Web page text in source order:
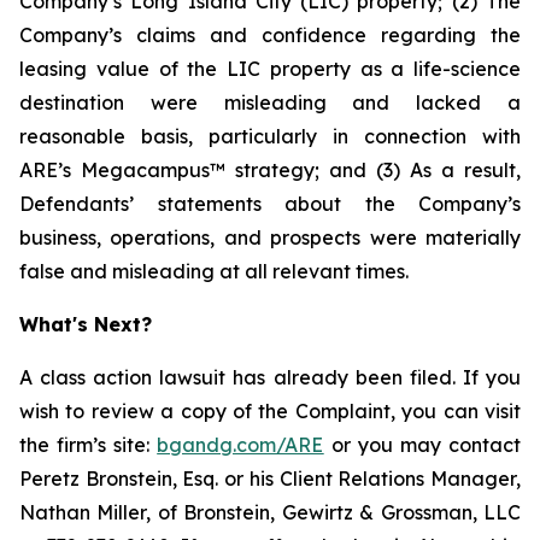
Company’s claims and confidence regarding the
leasing value of the LIC property as a life-science
destination were misleading and lacked a
reasonable basis, particularly in connection with
ARE’s Megacampus™ strategy; and (3) As a result,
Defendants’ statements about the Company’s
business, operations, and prospects were materially
false and misleading at all relevant times.
What's Next?
A class action lawsuit has already been filed. If you
wish to review a copy of the Complaint, you can visit
the firm’s site: bgandg.com/ARE or you may contact
Peretz Bronstein, Esq. or his Client Relations Manager,
Nathan Miller, of Bronstein, Gewirtz & Grossman, LLC